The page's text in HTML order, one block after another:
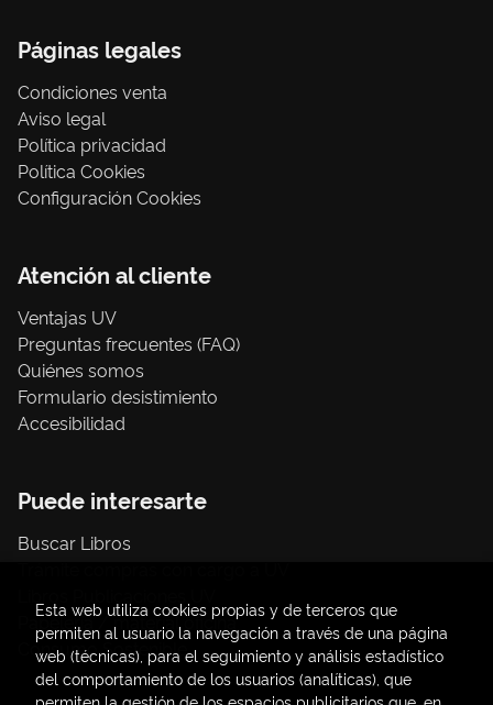
Páginas legales
Condiciones venta
Aviso legal
Política privacidad
Política Cookies
Configuración Cookies
Atención al cliente
Ventajas UV
Preguntas frecuentes (FAQ)
Quiénes somos
Formulario desistimiento
Accesibilidad
Puede interesarte
Buscar Libros
Papelería / material oficina
Consumo Sostenible
Esta web utiliza cookies propias y de terceros que
permiten al usuario la navegación a través de una página
web (técnicas), para el seguimiento y análisis estadístico
del comportamiento de los usuarios (analíticas), que